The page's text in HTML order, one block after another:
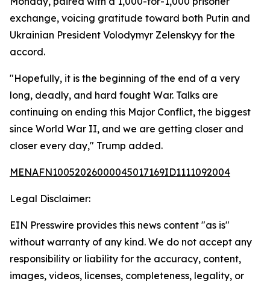
exchange, voicing gratitude toward both Putin and
Ukrainian President Volodymyr Zelenskyy for the
accord.
"Hopefully, it is the beginning of the end of a very
long, deadly, and hard fought War. Talks are
continuing on ending this Major Conflict, the biggest
since World War II, and we are getting closer and
closer every day," Trump added.
MENAFN10052026000045017169ID1111092004
Legal Disclaimer:
EIN Presswire provides this news content "as is"
without warranty of any kind. We do not accept any
responsibility or liability for the accuracy, content,
images, videos, licenses, completeness, legality, or